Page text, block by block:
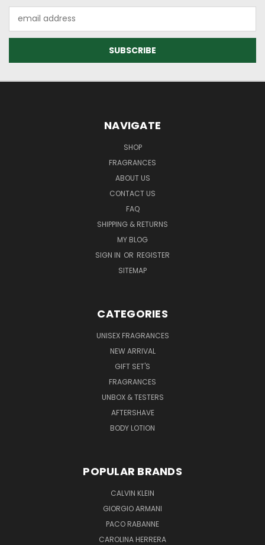
Address
NAVIGATE
SHOP
FRAGRANCES
ABOUT US
CONTACT US
FAQ
SHIPPING & RETURNS
MY BLOG
SIGN IN OR REGISTER
SITEMAP
CATEGORIES
UNISEX FRAGRANCES
NEW ARRIVAL
GIFT SET'S
FRAGRANCES
UNBOX & TESTERS
AFTERSHAVE
BODY LOTION
POPULAR BRANDS
CALVIN KLEIN
GIORGIO ARMANI
PACO RABANNE
CAROLINA HERRERA